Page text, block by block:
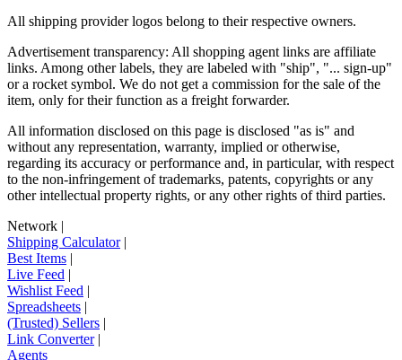
All shipping provider logos belong to their respective owners.
Advertisement transparency: All shopping agent links are affiliate
links. Among other labels, they are labeled with "ship", "... sign-up"
or a rocket symbol. We do not get a commission for the sale of the
item, only for their function as a freight forwarder.
All information disclosed on this page is disclosed "as is" and
without any representation, warranty, implied or otherwise,
regarding its accuracy or performance and, in particular, with respect
to the non-infringement of trademarks, patents, copyrights or any
other intellectual property rights, or any other rights of third parties.
Network
Shipping Calculator|
Best Items
Live Feed
Wishlist Feed
Spreadsheets
(Trusted) Sellers
Link Converter|
Agents